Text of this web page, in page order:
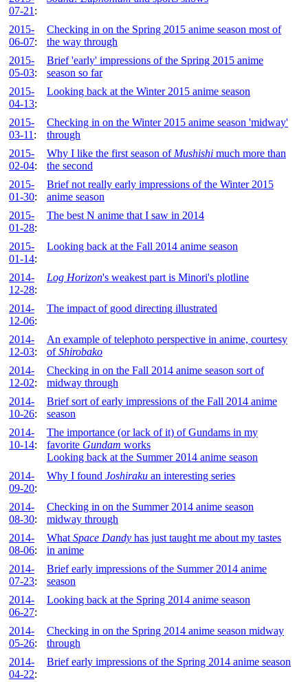
07-21 :
2015-
06-07:
Checking in on the Spring 2015 anime season most of
the way through
2015-
05-03:
Brief 'early' impressions of the Spring 2015 anime
season so far
2015-
04-13:
Looking back at the Winter 2015 anime season
2015-
03-11 :
Checking in on the Winter 2015 anime season 'midway'
through
2015-
02-04:
Why I like the first season of Mushishi much more than
the second
2015-
01-30:
Brief not really early impressions of the Winter 2015
anime season
2015-
01-28:
The best N anime that I saw in 2014
2015-
01-14:
Looking back at the Fall 2014 anime season
2014-
12-28:
Log Horizon's weakest part is Minori's plotline
2014-
12-06:
The impact of good directing illustrated
2014-
12-03:
An example of telephoto perspective in anime, courtesy
ofShirobako
2014-
12-02:
Checking in on the Fall 2014 anime season sort of
midway through
2014-
10-26:
Brief sort of early impressions of the Fall 2014 anime
season
2014-
10-14:
The importance (or lack of it) of Gundams in my
favorite Gundam works
Looking back at the Summer 2014 anime season
2014-
09-20:
Why I found Joshiraku an interesting series
2014-
08-30:
Checking in on the Summer 2014 anime season
midway through
2014-
08-06:
What Space Dandy has just taught me about my tastes
in anime
2014-
07-23:
Brief early impressions of the Summer 2014 anime
season
2014-
06-27:
Looking back at the Spring 2014 anime season
2014-
05-26:
Checking in on the Spring 2014 anime season midway
through
2014-
04-22:
Brief early impressions of the Spring 2014 anime season